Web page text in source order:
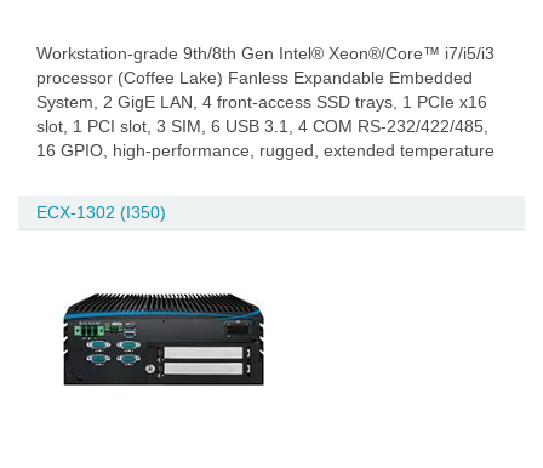
Workstation-grade 9th/8th Gen Intel® Xeon®/Core™ i7/i5/i3
processor (Coffee Lake) Fanless Expandable Embedded
System, 2 GigE LAN, 4 front-access SSD trays, 1 PCIe x16
slot, 1 PCI slot, 3 SIM, 6 USB 3.1, 4 COM RS-232/422/485,
16 GPIO, high-performance, rugged, extended temperature
ECX-1302 (I350)